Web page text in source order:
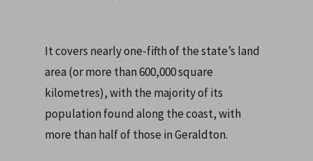
It covers nearly one-fifth of the state’s land
area (or more than 600,000 square
kilometres), with the majority of its
population found along the coast, with
more than half of those in Geraldton.